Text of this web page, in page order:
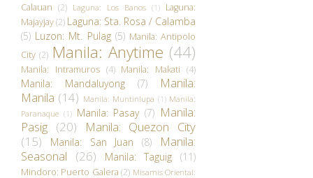
Calauan (2) Laguna: Los Banos (1) Laguna:
Majayjay(2) Laguna: Sta. Rosa / Calamba
(5) Luzon: Mt. Pulag (5) Manila: Antipolo
City (2) Manila: Anytime (44)
Manila: Intramuros (4) Manila: Makati (4)
Manila: Mandaluyong (7)
Manila:
Manila (14) Manila: Muntinlupa (1) Manila:
Paranaque (1) Manila: Pasay (7) Manila:
Pasig (20)
Manila: Quezon City
(15)
Manila: San Juan (8)
Manila:
Seasonal
(26) Manila: Taguig (11)
Mindoro: Puerto Galera (2) Misamis Oriental: